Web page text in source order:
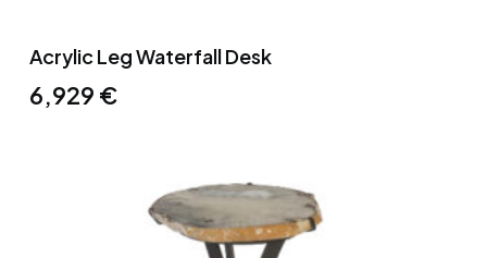
Acrylic Leg Waterfall Desk
6,929 €